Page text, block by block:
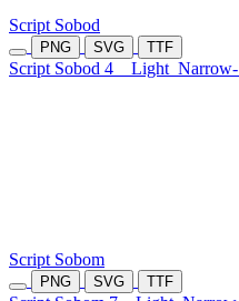
Script Sobod
PNG SVG TTF
Script Sobod 4 Light Narrow-
Script Sobom
PNG SVG TTF